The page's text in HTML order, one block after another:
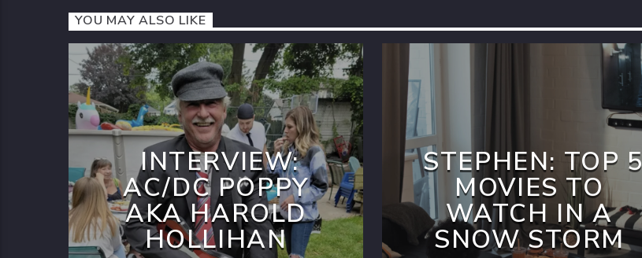
YOU MAY ALSO LIKE
INTERVIEW:
AC/DC POPPY
AKA HAROLD
HOLLIHAN
STEPHEN: TOP 5
MOVIES TO
WATCH IN A
SNOW STORM